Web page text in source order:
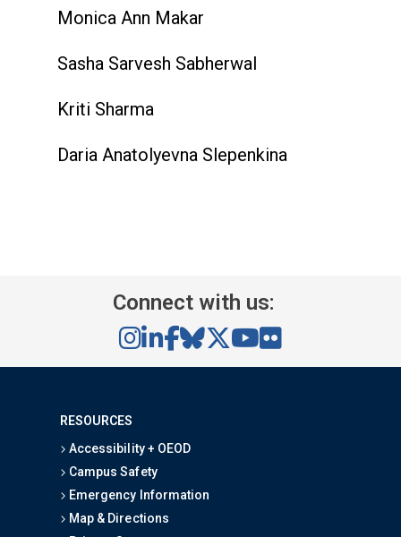
Monica Ann Makar
Sasha Sarvesh Sabherwal
Kriti Sharma
Daria Anatolyevna Slepenkina
Connect with us:
RESOURCES
Accessibility + OEOD
Campus Safety
Emergency Information
Map & Directions